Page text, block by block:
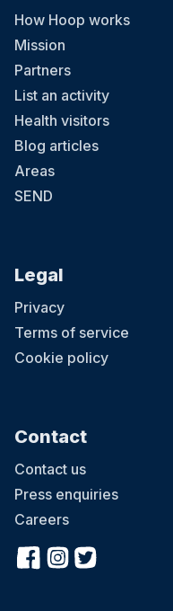
How Hoop works
Mission
Partners
List an activity
Health visitors
Blog articles
Areas
SEND
Legal
Privacy
Terms of service
Cookie policy
Contact
Contact us
Press enquiries
Careers